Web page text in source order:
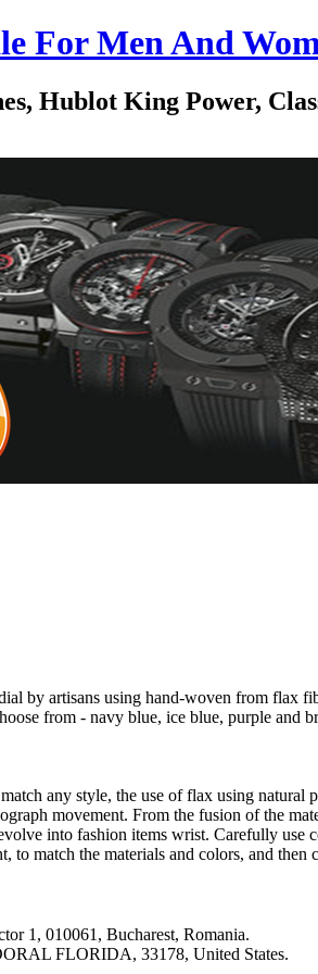
For Men And
Hublot King Power,
by artisans using hand-woven from flax
from - navy blue, ice blue, purple and
any style, the use of flax using natural
movement. From the fusion of the
into fashion items wrist. Carefully
to match the materials and colors, and then
1, 010061, Bucharest, Romania.
FLORIDA, 33178, United States.